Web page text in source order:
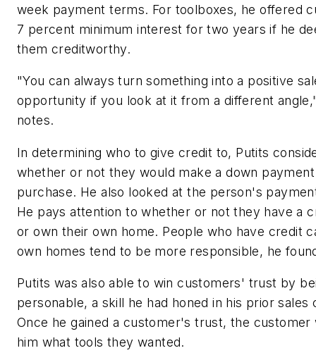
week payment terms. For toolboxes, he offered
7 percent minimum interest for two years if he
them creditworthy.
"You can always turn something into a positive
opportunity if you look at it from a different
notes.
In determining who to give credit to, Putits
whether or not they would make a down
purchase. He also looked at the person's
He pays attention to whether or not they have a
or own their own home. People who have credit
own homes tend to be more responsible, he
Putits was also able to win customers' trust by
personable, a skill he had honed in his prior sales
Once he gained a customer's trust, the customer
him what tools they wanted.